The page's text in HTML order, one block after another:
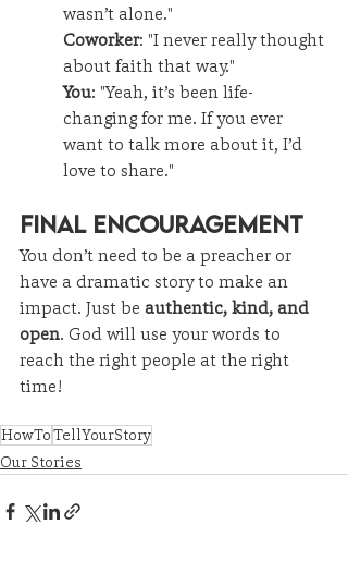
wasn’t alone."
Coworker: "I never really thought
about faith that way."
You: "Yeah, it’s been life-
changing for me. If you ever
want to talk more about it, I’d
love to share."
Final Encouragement
You don’t need to be a preacher or
have a dramatic story to make an
impact. Just be authentic, kind, and
open. God will use your words to
reach the right people at the right
time!
HowToTellYourStory
Our Stories